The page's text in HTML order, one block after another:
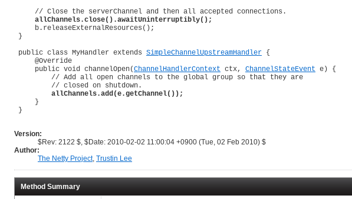
     // Close the serverChannel and then all accepted connections.
allChannels.close().awaitUninterruptibly();
     b.releaseExternalResources();
}
public class MyHandler extends SimpleChannelUpstreamHandler {
@Override
     public void channelOpen(
ChannelHandlerContext ctx, ChannelStateEvent e) {
         // Add all open channels to the global group so that they are
         // closed on shutdown.
allChannels.add(e.getChannel());
     }
}
Version:
$Rev: 2122 $, $Date: 2010-02-02 11:00:04 +0900 (Tue, 02 Feb 2010) $
Author:
The Netty Project, Trustin Lee
Method Summary